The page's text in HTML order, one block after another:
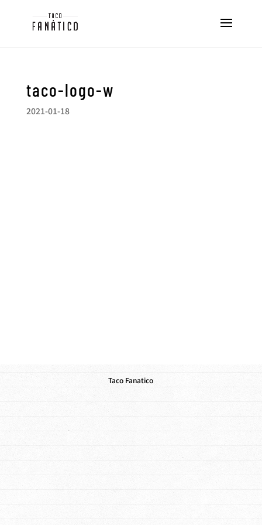
taco-logo-w
2021-01-18
Taco Fanatico